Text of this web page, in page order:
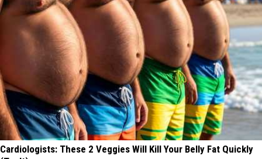
Cardiologists: These 2 Veggies Will Kill Your Belly Fat Quickly